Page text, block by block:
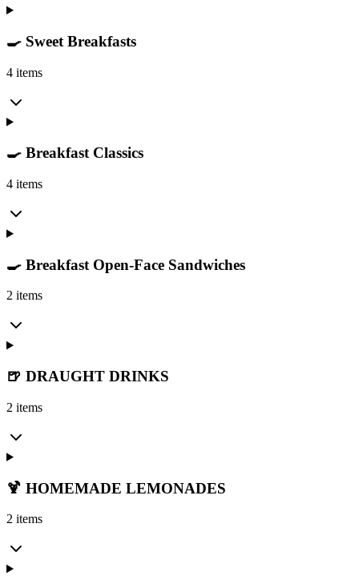
🍳 Sweet Breakfasts
4 items
🍳 Breakfast Classics
4 items
🍳 Breakfast Open-Face Sandwiches
2 items
🍺 DRAUGHT DRINKS
2 items
🍹 HOMEMADE LEMONADES
2 items